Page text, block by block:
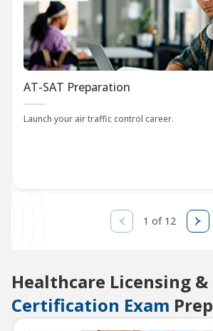
AT-SAT Preparation
Launch your air traffic control career.
1 of 12
Healthcare Licensing &
Certification Exam Prep